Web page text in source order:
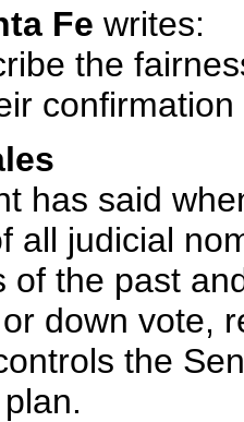
Fe writes:
the
has said
all judicial
of the past
down vote,
the